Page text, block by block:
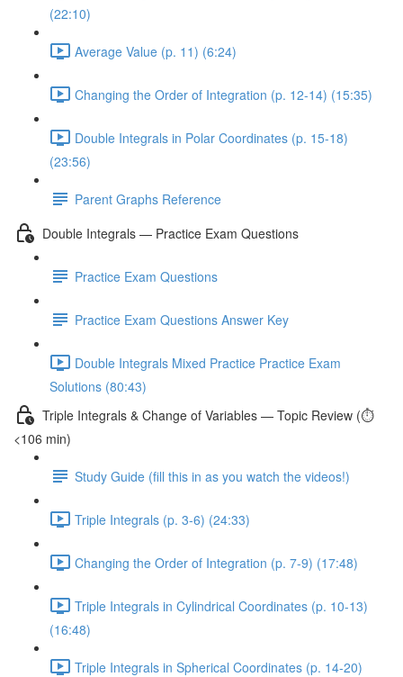
(22:10)
Average Value (p. 11) (6:24)
Changing the Order of Integration (p. 12-14) (15:35)
Double Integrals in Polar Coordinates (p. 15-18)
(23:56)
Parent Graphs Reference
Double Integrals — Practice Exam Questions
Practice Exam Questions
Practice Exam Questions Answer Key
Double Integrals Mixed Practice Practice Exam
Solutions (80:43)
Triple Integrals & Change of Variables — Topic Review (⏱️
<106 min)
Study Guide (fill this in as you watch the videos!)
Triple Integrals (p. 3-6) (24:33)
Changing the Order of Integration (p. 7-9) (17:48)
Triple Integrals in Cylindrical Coordinates (p. 10-13)
(16:48)
Triple Integrals in Spherical Coordinates (p. 14-20)